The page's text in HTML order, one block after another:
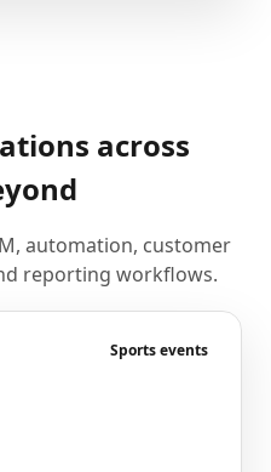
across
automation, customer
reporting workflows.
Sports events